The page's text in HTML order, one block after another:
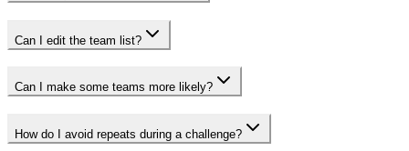
Can I edit the team list?
Can I make some teams more likely?
How do I avoid repeats during a challenge?